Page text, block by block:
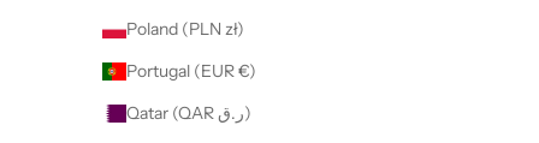
Poland (PLN zł)
Portugal (EUR €)
Qatar (QAR ر.ق)